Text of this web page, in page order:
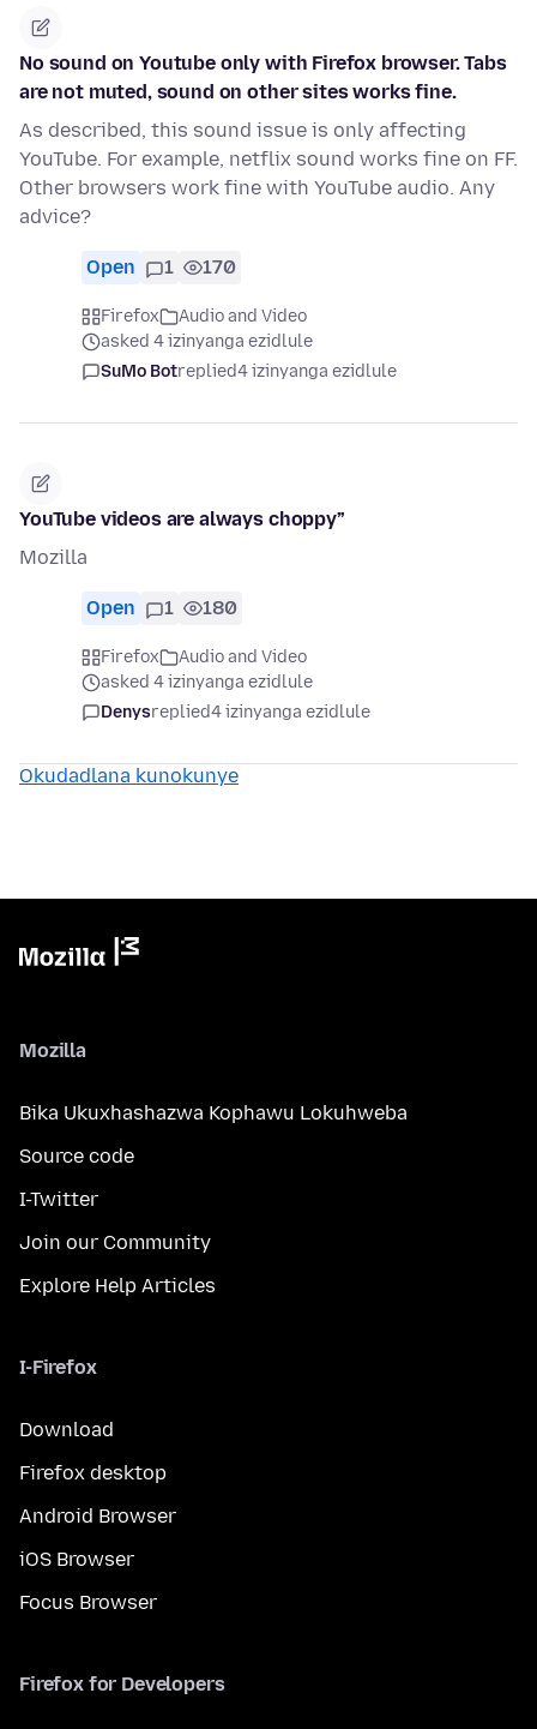
No sound on Youtube only with Firefox browser. Tabs
are not muted, sound on other sites works fine.
As described, this sound issue is only affecting
YouTube. For example, netflix sound works fine on FF.
Other browsers work fine with YouTube audio. Any
advice?
Open 1 170
Firefox
Audio and Video
asked 4 izinyanga ezidlule
SuMo Botreplied4 izinyanga ezidlule
YouTube videos are always choppy”
Mozilla
Open 1 180
Firefox
Audio and Video
asked 4 izinyanga ezidlule
Denysreplied4 izinyanga ezidlule
Okudadlana kunokunye
Mozilla
Bika Ukuxhashazwa Kophawu Lokuhweba
Source code
I-Twitter
Join our Community
Explore Help Articles
I-Firefox
Download
Firefox desktop
Android Browser
iOS Browser
Focus Browser
Firefox for Developers